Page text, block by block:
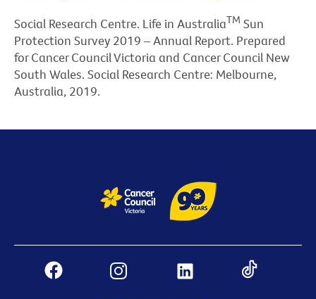
Social Research Centre. Life in AustraliaTM Sun
Protection Survey 2019 – Annual Report. Prepared
for Cancer Council Victoria and Cancer Council New
South Wales. Social Research Centre: Melbourne,
Australia, 2019.